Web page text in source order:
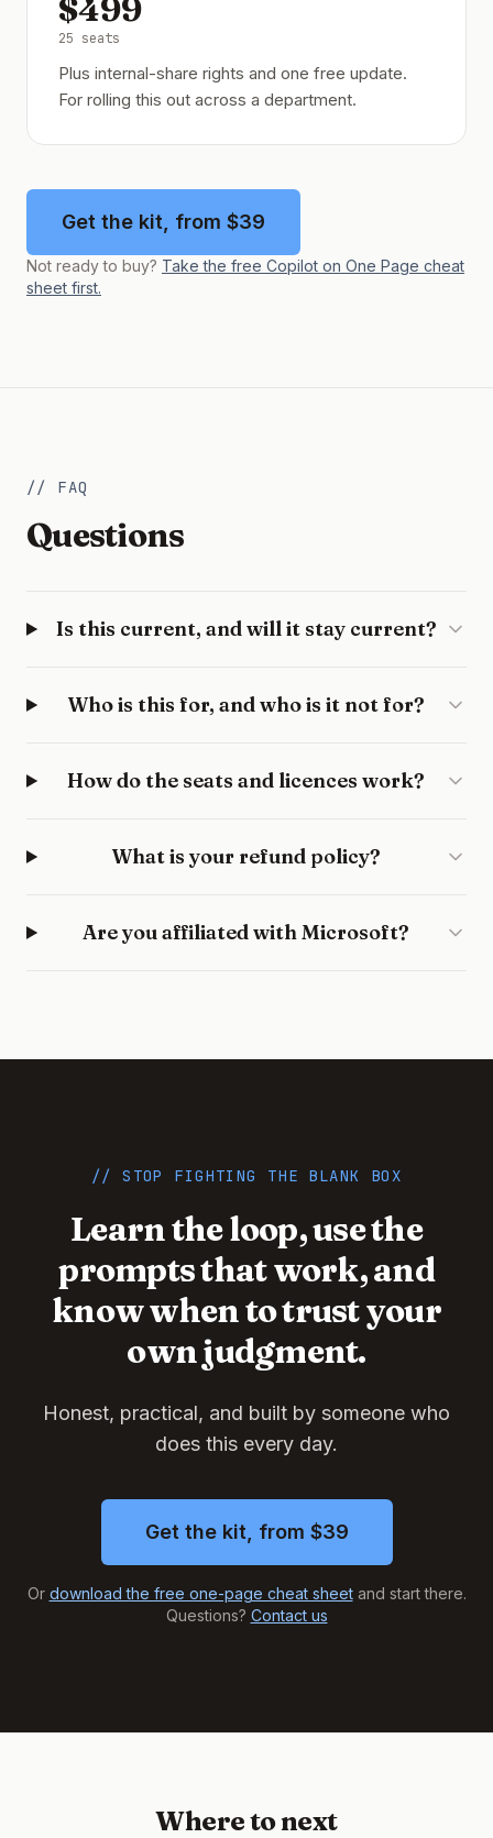
$499
25 seats
Plus internal-share rights and one free update.
For rolling this out across a department.
Get the kit, from $39
Not ready to buy? Take the free Copilot on One Page cheat
sheet first.
// FAQ
Questions
Is this current, and will it stay current?
Who is this for, and who is it not for?
How do the seats and licences work?
What is your refund policy?
Are you affiliated with Microsoft?
// STOP FIGHTING THE BLANK BOX
Learn the loop, use the
prompts that work, and
know when to trust your
own judgment.
Honest, practical, and built by someone who
does this every day.
Get the kit, from $39
Or download the free one-page cheat sheet and start there.
Questions? Contact us
Where to next